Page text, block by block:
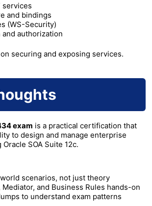
services
and bindings
(WS-Security)
authorization
securing and exposing services.
exam is a practical certification that
to design and manage enterprise
SOA Suite 12c.
scenarios, not just theory
Mediator, and Business Rules hands-on
to understand exam patterns